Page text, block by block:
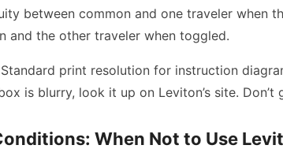
between common and one traveler when
and the other traveler when toggled.
print resolution for instruction
is blurry, look it up on Leviton’s site. Don’t
When Not to Use